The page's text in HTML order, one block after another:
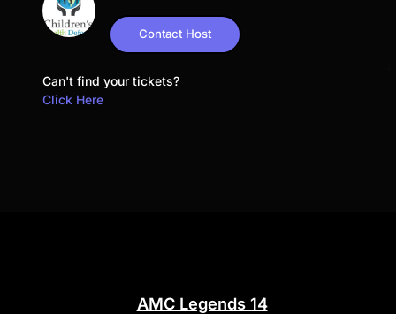
Contact Host
Can't find your tickets?
Click Here
AMC Legends 14